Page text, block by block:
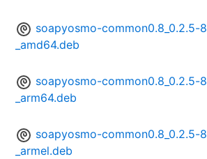
soapyosmo-common0.8_0.2.5-8
_amd64.deb
soapyosmo-common0.8_0.2.5-8
_arm64.deb
soapyosmo-common0.8_0.2.5-8
_armel.deb